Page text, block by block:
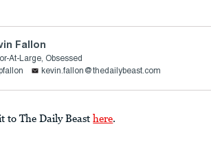
Fallon
At-Large, Obsessed
kevin.fallon@thedailybeast.com
to The Daily Beast here.